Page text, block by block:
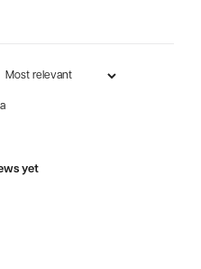
yet